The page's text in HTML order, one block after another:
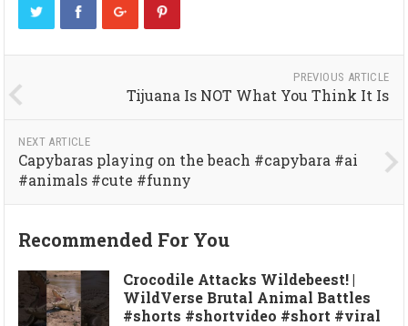
PREVIOUS ARTICLE
Tijuana Is NOT What You Think It Is
NEXT ARTICLE
Capybaras playing on the beach #capybara #ai
#animals #cute #funny
Recommended For You
Crocodile Attacks Wildebeest! |
WildVerse Brutal Animal Battles
#shorts #shortvideo #short #viral